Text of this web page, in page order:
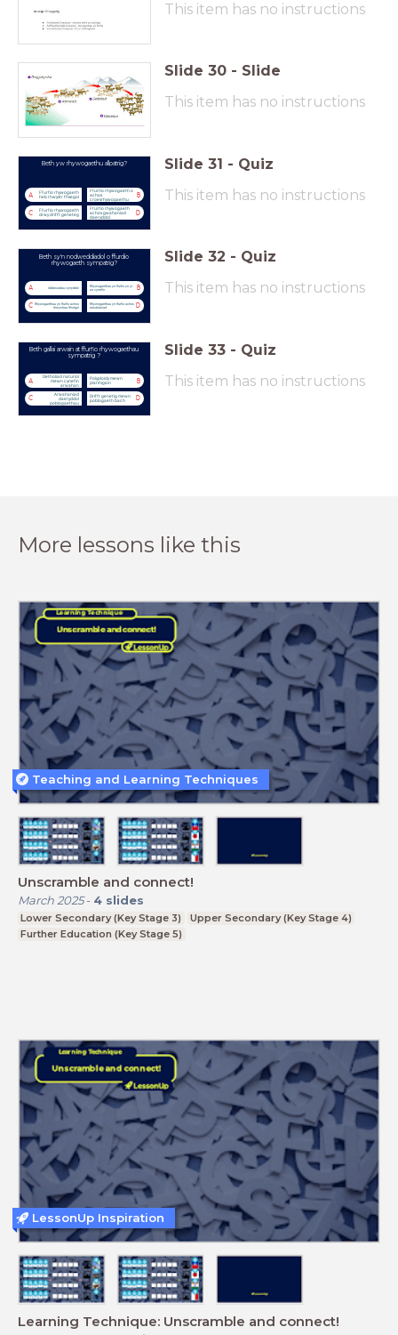
This item has no instructions
Slide 30 - Slide
This item has no instructions
Beth yw rhywogaethu allpatrig?
A
Ffurfio rhywogaeth
heb rhwystr ffisegol
B
Ffurfio rhywogaeth o
achos
croesrhywogaethu
C
Ffurfio rhywogaeth
drwy drifft geneteg
D
Ffurfio rhywogaeth
achos gwahaniad
daeryddol
Slide 31 - Quiz
This item has no instructions
Beth sy'n nodweddiadol o ffurdio
rhywogaeth sympatrig?
A Addasiadau cynyddol B
Rhywogaethau yn ffurfio yn yr
un cynefin
C Rhywogaethau yn ffurfio achos
rhwystrau ffisegol
D
Rhywogaethau yn ffurfio achos
arwahaniad
Slide 32 - Quiz
This item has no instructions
Beth gallai arwain at ffurfio rhywogaethau
sympatrig ?
A
Detholiad naturiol
mewn cynefin
arwahan
B
Polyploidy mewn
planhigion
C
Arwahaniad
daeryddol
poblogaethau
D
Drifft genetig mewn
poblogaeth bach
Slide 33 - Quiz
This item has no instructions
More lessons like this
Unscramble and connect!
March 2025- 4 slides
Lower Secondary (Key Stage 3)
Upper Secondary (Key Stage 4)
Further Education (Key Stage 5)
Teaching and Learning Techniques
Learning Technique: Unscramble and connect!
LessonUp Inspiration